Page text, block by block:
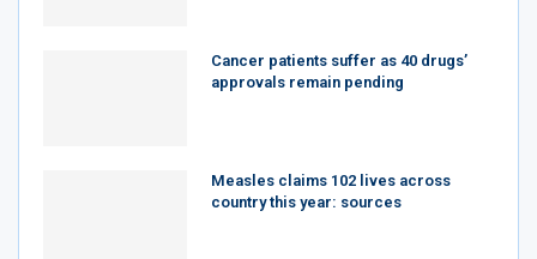
Cancer patients suffer as 40 drugs’
approvals remain pending
Measles claims 102 lives across
country this year: sources